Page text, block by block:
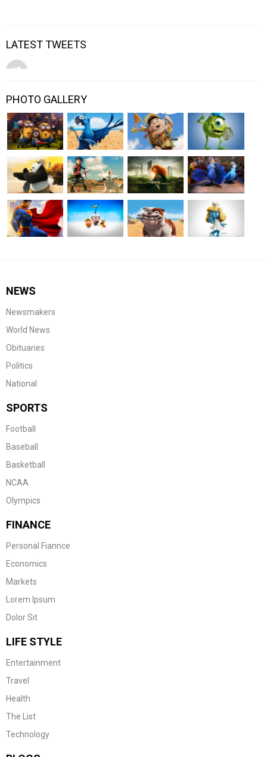
LATEST TWEETS
PHOTO GALLERY
NEWS
Newsmakers
World News
Obituaries
Politics
National
SPORTS
Football
Baseball
Basketball
NCAA
Olympics
FINANCE
Personal Fiannce
Economics
Markets
Lorem Ipsum
Dolor Sit
LIFE STYLE
Entertainment
Travel
Health
The List
Technology